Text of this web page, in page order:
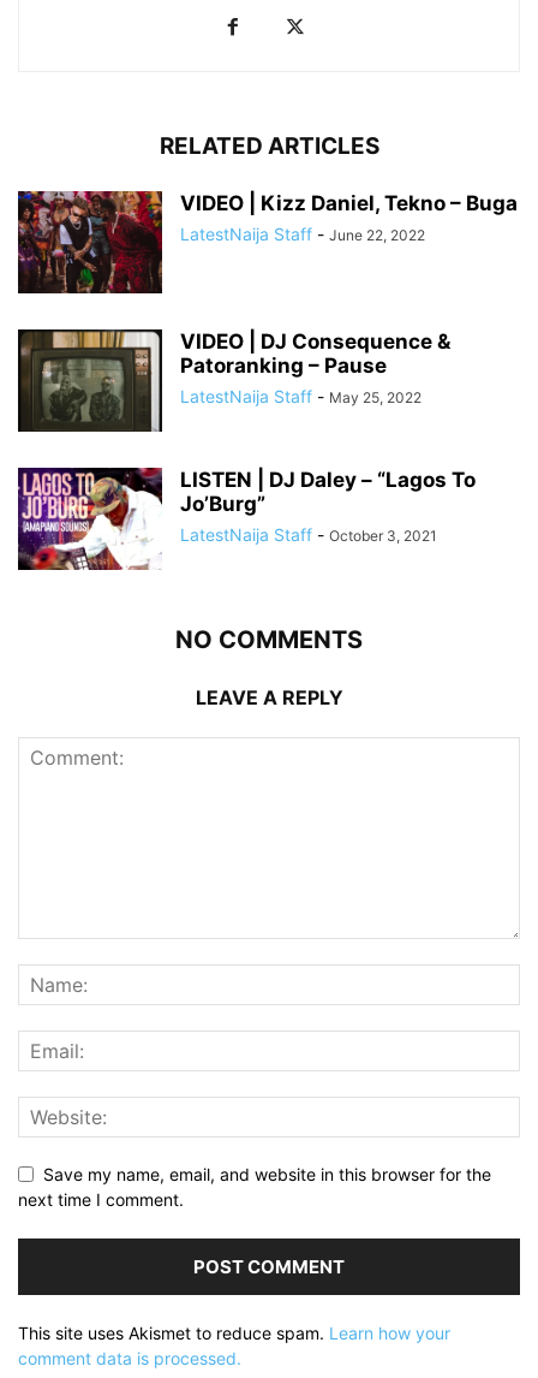
RELATED ARTICLES
VIDEO | Kizz Daniel, Tekno – Buga
LatestNaija Staff - June 22, 2022
VIDEO | DJ Consequence &
Patoranking – Pause
LatestNaija Staff - May 25, 2022
LISTEN | DJ Daley – “Lagos To
Jo’Burg”
LatestNaija Staff - October 3, 2021
NO COMMENTS
LEAVE A REPLY
Save my name, email, and website in this browser for the
next time I comment.
This site uses Akismet to reduce spam. Learn how your
comment data is processed.